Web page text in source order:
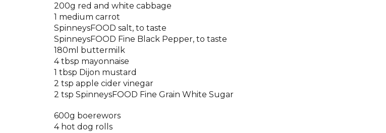
200g red and white cabbage
1 medium carrot
SpinneysFOOD salt, to taste
SpinneysFOOD Fine Black Pepper, to taste
180ml buttermilk
4 tbsp mayonnaise
1 tbsp Dijon mustard
2 tsp apple cider vinegar
2 tsp SpinneysFOOD Fine Grain White Sugar
600g boerewors
4 hot dog rolls